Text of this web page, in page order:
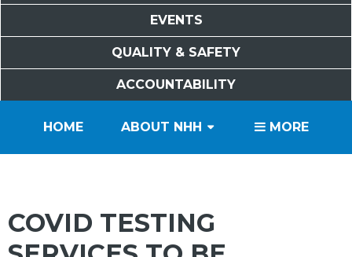
EVENTS
QUALITY & SAFETY
ACCOUNTABILITY
HOME ABOUT NHH PATIENTS
VISITORS
SERVICES
CAREERS
VOLUNTEERS
FOUNDATION
MORE
COVID TESTING